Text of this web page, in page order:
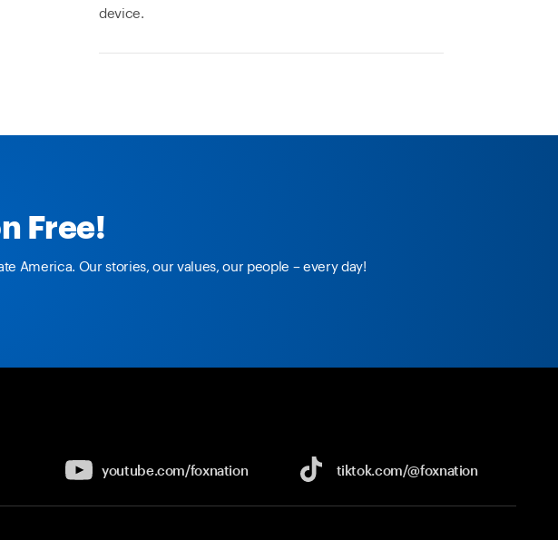
device.
Free!
America. Our stories, our values, our people – every day!
youtube.com/foxnation tiktok.com/@foxnation